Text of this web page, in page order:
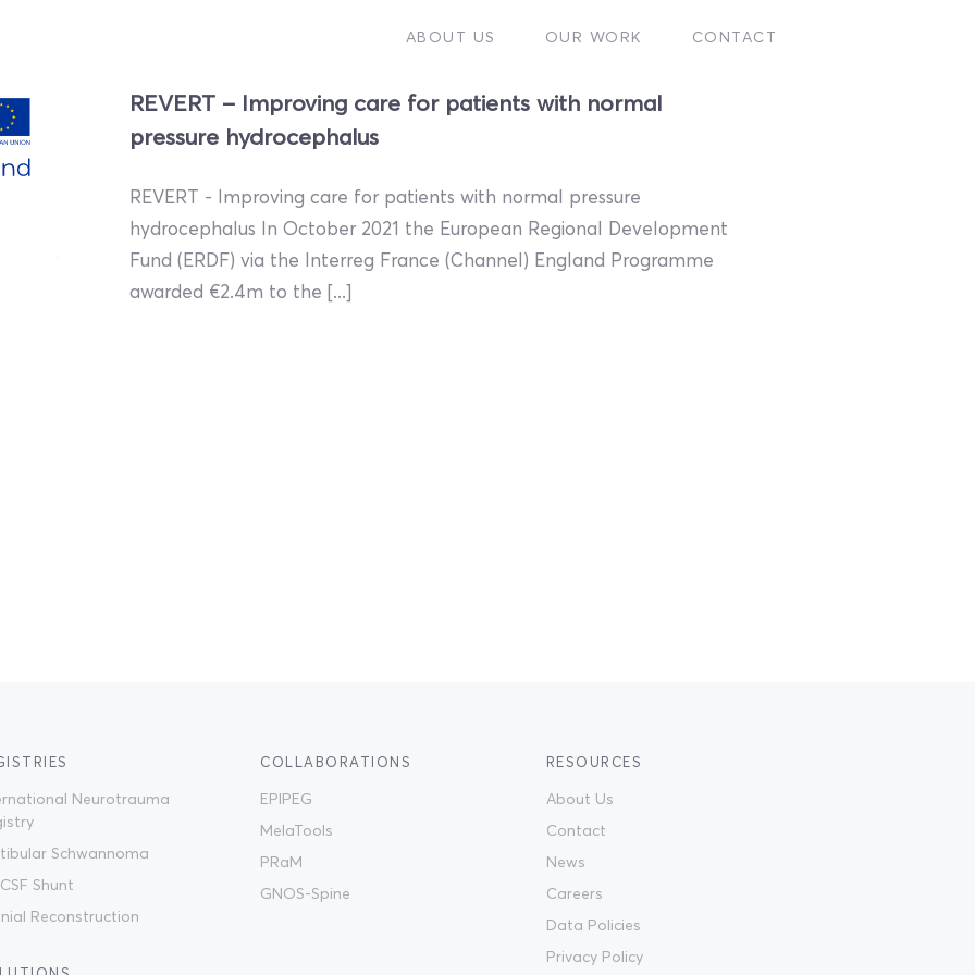
ABOUT US OUR WORK CONTACT
REVERT – Improving care for patients with normal
pressure hydrocephalus
REVERT - Improving care for patients with normal pressure
hydrocephalus In October 2021 the European Regional Development
Fund (ERDF) via the Interreg France (Channel) England Programme
awarded €2.4m to the [...]
Neurotrauma
Schwannoma
Shunt
Reconstruction
COLLABORATIONS
EPIPEG
MelaTools
PRaM
GNOS-Spine
RESOURCES
About Us
Contact
News
Careers
Data Policies
Privacy Policy